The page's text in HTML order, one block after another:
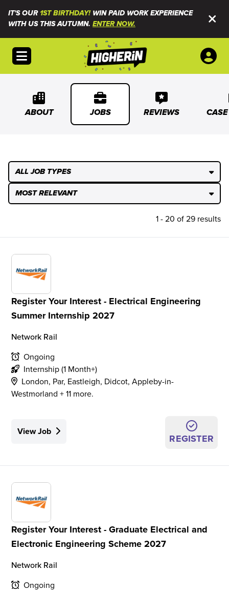
IT'S OUR1ST BIRTHDAY!WIN PAID WORK EXPERIENCE
WITH US THIS AUTUMN. ENTER NOW.
Open menu
ABOUT JOBS REVIEWS
ALL JOB TYPES
MOST RELEVANT
1 - 20 of 29 results
Register Your Interest - Electrical Engineering
Summer Internship 2027
Network Rail
Ongoing
Internship (1 Month+)
London, Par, Eastleigh, Didcot, Appleby-in-
Westmorland + 11 more.
View Job
REGISTER
Register Your Interest - Graduate Electrical and
Electronic Engineering Scheme 2027
Network Rail
Ongoing